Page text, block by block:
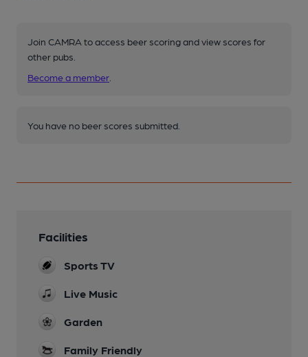
Join CAMRA to access beer scoring and view scores for
other pubs.
Become a member
You have no beer scores submitted.
Facilities
Sports TV
Live Music
Garden
Family Friendly